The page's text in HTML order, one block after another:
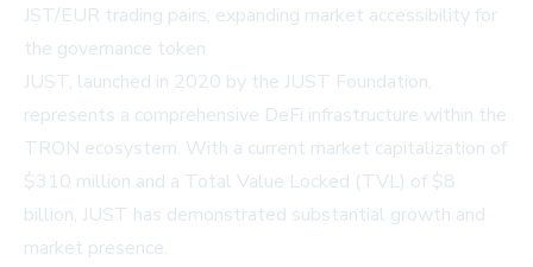
JST/EUR trading pairs, expanding market accessibility for
the governance token.
JUST, launched in 2020 by the JUST Foundation,
represents a comprehensive DeFi infrastructure within the
TRON ecosystem. With a current market capitalization of
$310 million and a Total Value Locked (TVL) of $8
billion, JUST has demonstrated substantial growth and
market presence.